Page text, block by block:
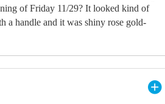
of Friday 11/29? It looked kind of
a handle and it was shiny rose gold-